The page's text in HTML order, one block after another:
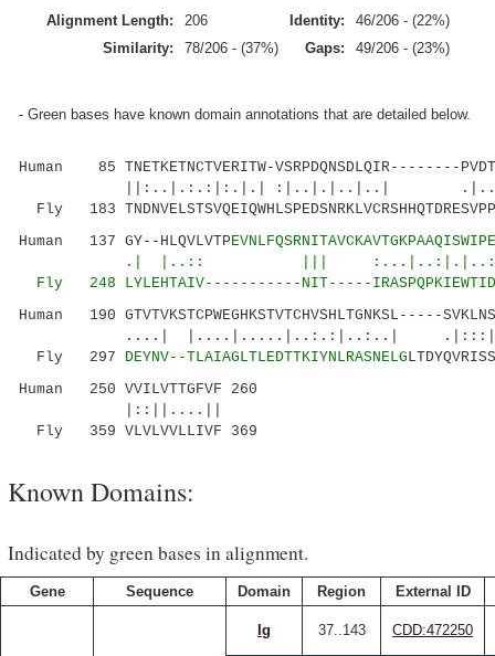
Alignment Length: 206 Identity:
46/206 - (22%)
Similarity:
78/206 - (37%) Gaps: 49/206 - (23%)
- Green bases have known domain annotations that are detailed below.
Human 85 TNETKETNCTVERITW-VSRPDQNSDLQIR--------
||:..|.:.:|:.|.| :|..|.|..|..|
Fly 183
Human 137 GY--HLQVLVTP
.| |..:: |||
Fly 248 LYLEHTAIV-----------NIT-----
Human 190 GTVTVKSTCPWEGHKSTVTCHVSHLTGNKSL-----
....| |....|.....|..:.:|..:..|
Fly 297 DEYNV--TLAIAGLTLEDTTKIYNLRASNELG
Human 250 VVILVTTGFVF 260
|::||....||
Fly 359 VLVLVVLLIVF 369
Known Domains:
Indicated by green bases in alignment.
Gene Sequence Domain Region External ID
Ig 37..143 CDD:472250